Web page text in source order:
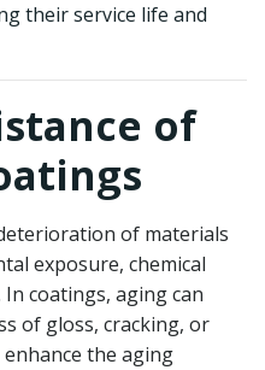
their service life and
of
of materials
exposure, chemical
coatings, aging can
of gloss, cracking, or
the aging